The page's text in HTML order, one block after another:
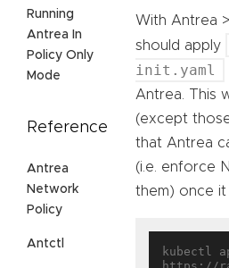
Running
Antrea In
Policy Only
Mode
Reference
Antrea
Network
Policy
Antctl
With Antrea
should apply
init.yaml
Antrea. This
(except
that Antrea
(i.e. enforce
them) once it
kubectl